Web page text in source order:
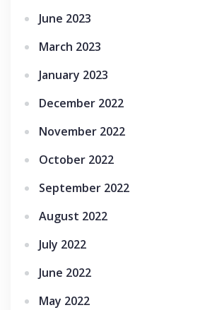
June 2023
March 2023
January 2023
December 2022
November 2022
October 2022
September 2022
August 2022
July 2022
June 2022
May 2022